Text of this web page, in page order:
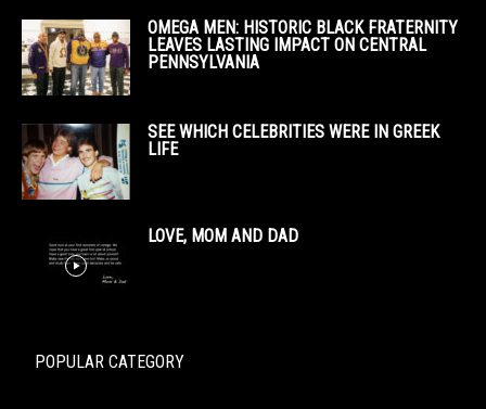
OMEGA MEN: HISTORIC BLACK FRATERNITY
LEAVES LASTING IMPACT ON CENTRAL
PENNSYLVANIA
SEE WHICH CELEBRITIES WERE IN GREEK
LIFE
LOVE, MOM AND DAD
POPULAR CATEGORY